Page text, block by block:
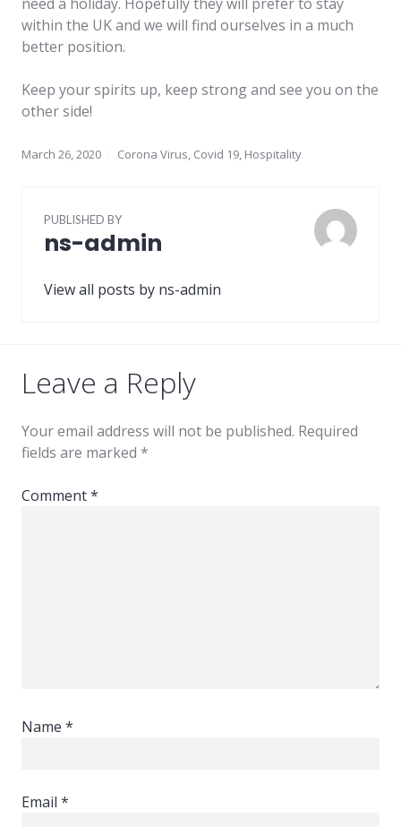
within the UK and we will find ourselves in a much
better position.
Keep your spirits up, keep strong and see you on the
other side!
March 26, 2020 Corona Virus, Covid 19, Hospitality
PUBLISHED BY
ns-admin
View all posts by ns-admin
Leave a Reply
Your email address will not be published. Required
fields are marked *
Comment*
Name *
Email *